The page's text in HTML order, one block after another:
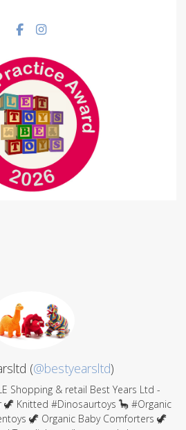
Facebook social link
Instagram social link
(@bestyearsltd)
Shopping & retail Best Years Ltd -
Knitted #Dinosaurtoys 🦕 #Organic
🦖 Organic Baby Comforters 🦖